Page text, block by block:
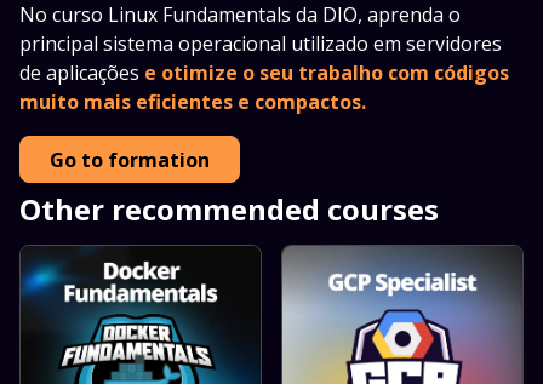
No curso Linux Fundamentals da DIO, aprenda o
principal sistema operacional utilizado em servidores
de aplicações e otimize o seu trabalho com códigos
muito mais eficientes e compactos.
Go to formation
Other recommended courses